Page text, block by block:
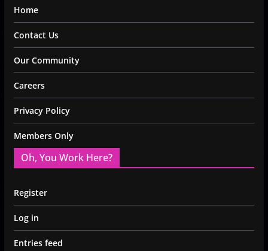
Home
Contact Us
Our Community
Careers
Privacy Policy
Members Only
Oh, You Work Here?
Register
Log in
Entries feed